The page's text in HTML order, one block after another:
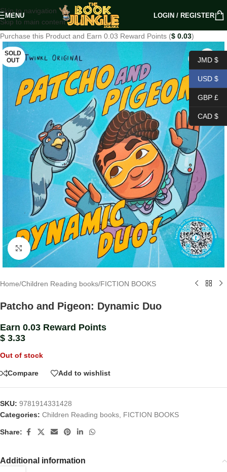
Skip to navigation
Skip to main content
MENU LOGIN / REGISTER
Purchase this Product and Earn 0.03 Reward Points ($ 0.03)
SOLD
OUT
Click to enlarge
Home/Children Reading books/FICTION BOOKS
Patcho and Pigeon: Dynamic Duo
Earn 0.03 Reward Points
$ 3.33
Out of stock
Compare Add to wishlist
SKU: 9781914331428
Categories: Children Reading books FICTION BOOKS
Share:
Additional information
JMD $
USD $
GBP £
CAD $